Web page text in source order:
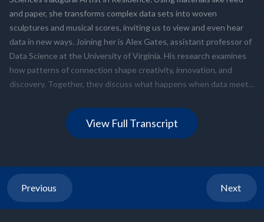
View Full Transcript
Previous Next